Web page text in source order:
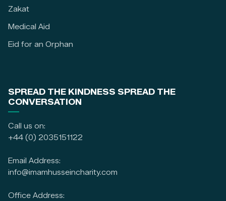
Zakat
Medical Aid
Eid for an Orphan
SPREAD THE KINDNESS SPREAD THE
CONVERSATION
Call us on:
+44 (0) 2035151122
Email Address:
info@imamhusseincharity.com
Office Address: